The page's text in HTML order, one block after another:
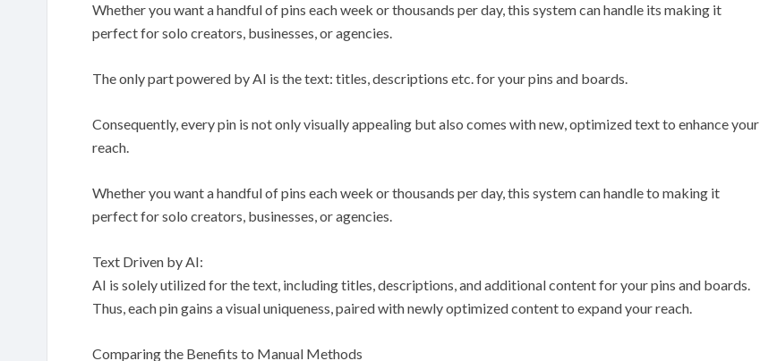
Whether you want a handful of pins each week or thousands per day, this system can handle its making it
perfect for solo creators, businesses, or agencies.
The only part powered by AI is the text: titles, descriptions etc. for your pins and boards.
Consequently, every pin is not only visually appealing but also comes with new, optimized text to enhance your
reach.
Whether you want a handful of pins each week or thousands per day, this system can handle to making it
perfect for solo creators, businesses, or agencies.
Text Driven by AI:
AI is solely utilized for the text, including titles, descriptions, and additional content for your pins and boards.
Thus, each pin gains a visual uniqueness, paired with newly optimized content to expand your reach.
Comparing the Benefits to Manual Methods